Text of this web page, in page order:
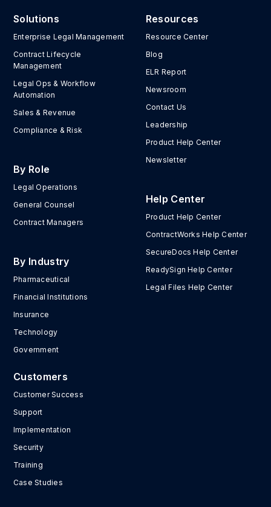
Solutions
Enterprise Legal Management
Contract Lifecycle
Management
Legal Ops & Workflow
Automation
Sales & Revenue
Compliance & Risk
By Role
Legal Operations
General Counsel
Contract Managers
By Industry
Pharmaceutical
Financial Institutions
Insurance
Technology
Government
Resources
Resource Center
Blog
ELR Report
Newsroom
Contact Us
Leadership
Product Help Center
Newsletter
Help Center
Product Help Center
ContractWorks Help Center
SecureDocs Help Center
ReadySign Help Center
Legal Files Help Center
Customers
Customer Success
Support
Implementation
Security
Training
Case Studies